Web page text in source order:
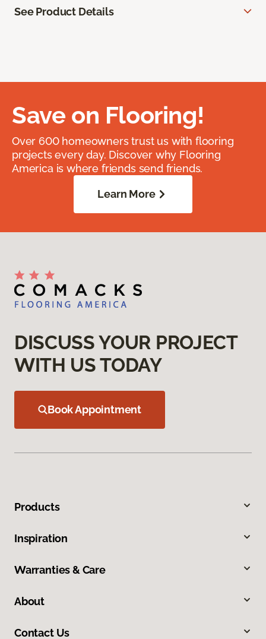
See Product Details
Save on Flooring!
Over 600 homeowners trust us with flooring
projects every day. Discover why Flooring
America is where friends send friends.
Learn More
DISCUSS YOUR PROJECT
WITH US TODAY
Book Appointment
Products
Inspiration
Warranties & Care
About
Contact Us